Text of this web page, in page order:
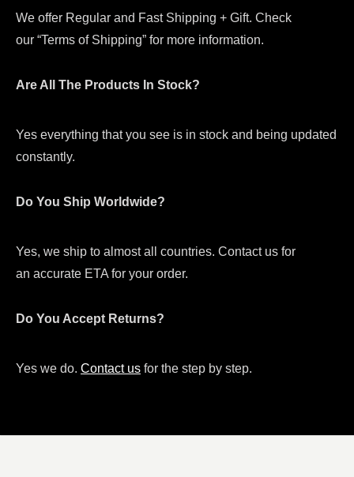
We offer Regular and Fast Shipping + Gift. Check
our “Terms of Shipping” for more information.
Are All The Products In Stock?
Yes everything that you see is in stock and being updated
constantly.
Do You Ship Worldwide?
Yes, we ship to almost all countries. Contact us for
an accurate ETA for your order.
Do You Accept Returns?
Yes we do. Contact us for the step by step.